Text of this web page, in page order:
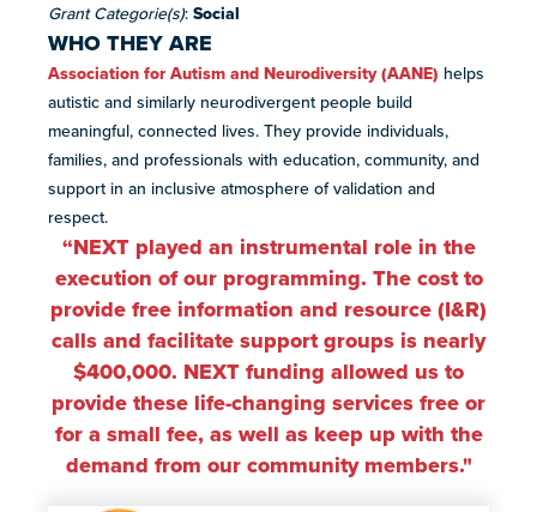
Grant Categorie(s):Social
WHO THEY ARE
Association for Autism and Neurodiversity (AANE) helps
autistic and similarly neurodivergent people build
meaningful, connected lives. They provide individuals,
families, and professionals with education, community, and
support in an inclusive atmosphere of validation and
respect.
“NEXT played an instrumental role in the
execution of our programming. The cost to
provide free information and resource (I&R)
calls and facilitate support groups is nearly
$400,000. NEXT funding allowed us to
provide these life-changing services free or
for a small fee, as well as keep up with the
demand from our community members."